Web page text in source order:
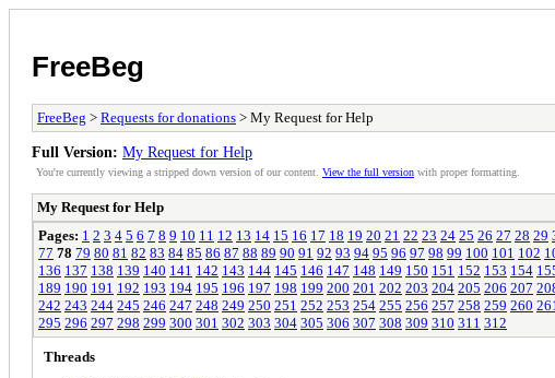
FreeBeg
FreeBeg > Requests for donations > My Request for Help
Full Version: My Request for Help
You're currently viewing a stripped down version of our content. View the full version with proper formatting.
My Request for Help
Pages: 1 2 3 4 5 6 7 8 9 10 11 12 13 14 15 16 17 18 19 20 21 22 23 24 25 26 27 28 29
77 78 79 80 81 82 83 84 85 86 87 88 89 90 91 92 93 94 95 96 97 98 99 100 101 102
136 137 138 139 140 141 142 143 144 145 146 147 148 149 150 151 152 153 154
189 190 191 192 193 194 195 196 197 198 199 200 201 202 203 204 205 206 207
242 243 244 245 246 247 248 249 250 251 252 253 254 255 256 257 258 259 260 261
295 296 297 298 299 300 301 302 303 304 305 306 307 308 309 310 311 312
Threads